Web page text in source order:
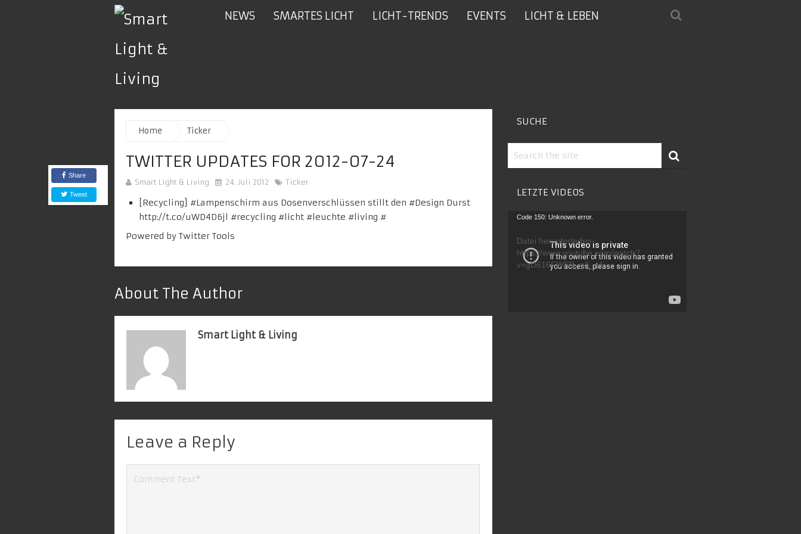
NEWS SMARTES LICHT LICHT-TRENDS EVENTS LICHT & LEBEN
Home Ticker
TWITTER UPDATES FOR 2012-07-24
Smart Light & Living 24. Juli 2012 Ticker
Share
Tweet
[Recycling] #Lampenschirm aus Dosenverschlüssen stillt den #Design Durst
http://t.co/uWD4D6jl #recycling #licht #leuchte #living #
Powered by Twitter Tools
About The Author
Smart Light & Living
Leave a Reply
SUCHE
LETZTE VIDEOS
Video-
Code 150: Unknown error.
Datei herunterladen:
https://www.youtube.com/watch?
v=gD616FWSB_g&_=1